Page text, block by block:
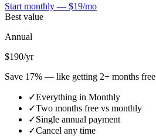
Start monthly — $19/mo
Best value
Annual
$190/yr
Save 17% — like getting 2+ months free
✓Everything in Monthly
✓Two months free vs monthly
✓Single annual payment
✓Cancel any time